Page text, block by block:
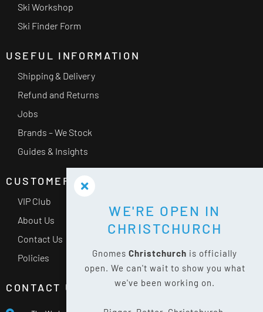
Ski Workshop
Ski Finder Form
USEFUL INFORMATION
Shipping & Delivery
Refund and Returns
Jobs
Brands – We Stock
Guides & Insights
CUSTOMER SERVICE
VIP Club
About Us
Contact Us
Policies
CONTACT US
WE'RE OPEN IN
CHRISTCHURCH
Gnomes Christchurch is officially
open. We can't wait to show you what
we've been working on.